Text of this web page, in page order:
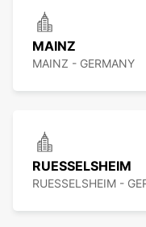
MAINZ
MAINZ - GERMANY
RUESSELSHEIM
RUESSELSHEIM -